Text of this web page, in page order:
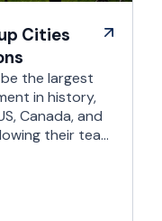
Cities
the largest
in history,
Canada, and
their team
holiday, it
A
to 48-hour